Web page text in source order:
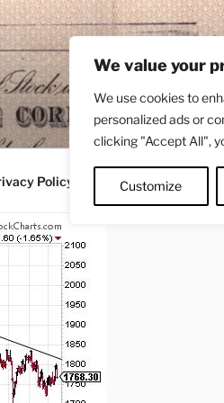
We value your
We use cookies to
personalized ads or
clicking "Accept All",
Customize
Policy Contact